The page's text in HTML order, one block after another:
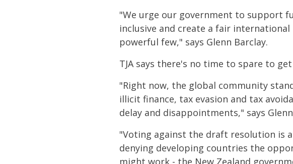
"We urge our government to support
inclusive and create a fair
powerful few," says Glenn Barclay.
TJA says there's no time to spare to
"Right now, the global community
illicit finance, tax evasion and tax
delay and disappointments," says
"Voting against the draft resolution is
denying developing countries the
might work - the New Zealand